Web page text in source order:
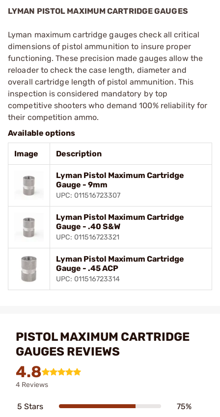
LYMAN PISTOL MAXIMUM CARTRIDGE GAUGES
Lyman maximum cartridge gauges check all critical
dimensions of pistol ammunition to insure proper
functioning. These precision made gauges allow the
reloader to check the case length, diameter and
overall cartridge length of pistol ammunition. This
inspection is considered mandatory by top
competitive shooters who demand 100% reliability for
their competition ammo.
Available options
Image Description
Lyman Pistol Maximum Cartridge
Gauge - 9mm
UPC: 011516723307
Lyman Pistol Maximum Cartridge
Gauge - .40 S&W
UPC: 011516723321
Lyman Pistol Maximum Cartridge
Gauge - .45 ACP
UPC: 011516723314
PISTOL MAXIMUM CARTRIDGE
GAUGES REVIEWS
4.8
4 Reviews
5 Stars 75%